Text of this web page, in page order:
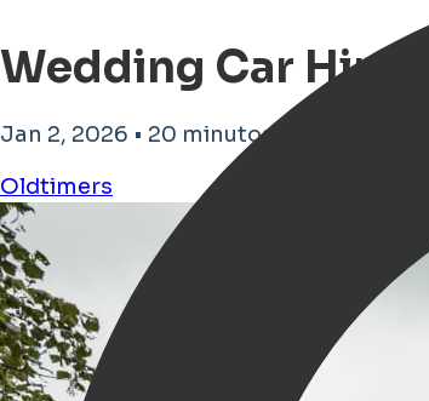
Wedding Car Hire
Jan 2, 2026 • 20 minutos de tempo de
Oldtimers